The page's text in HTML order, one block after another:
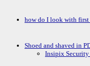
how do I look with first
Shoed and shaved in
Insipix Security